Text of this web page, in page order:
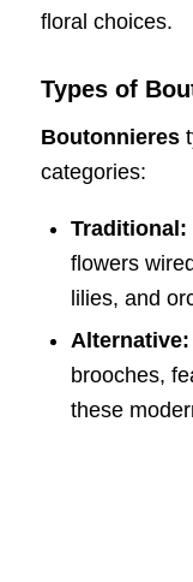
floral choices.
Types of
Boutonnieres
categories:
Traditional:
flowers
lilies, and
Alternative:
brooches,
these